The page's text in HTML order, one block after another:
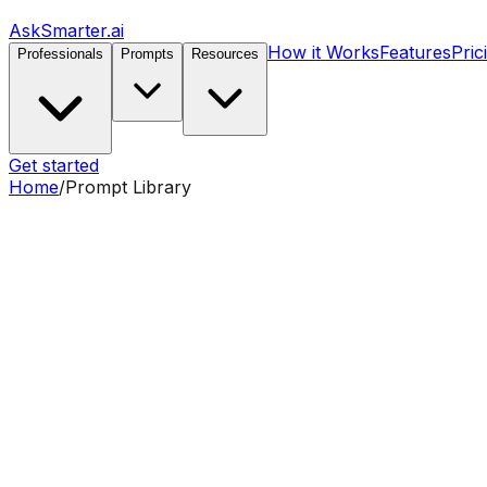
AskSmarter.ai
Professionals Prompts Resources How it WorksFeatures
Get started
Home/Prompt Library